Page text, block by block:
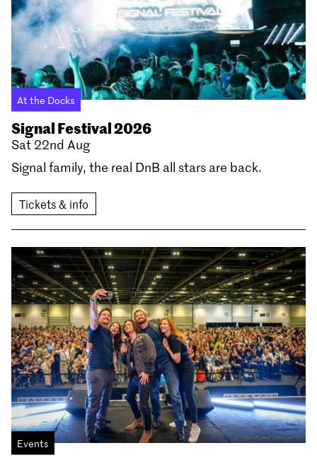
At the Docks
Signal Festival 2026
Sat 22nd Aug
Signal family, the real DnB all stars are back.
Tickets & info
Events